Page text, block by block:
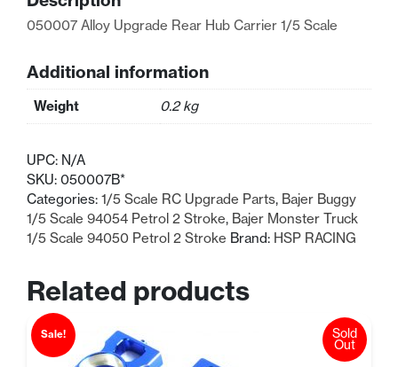
Scale
050007 Alloy Upgrade Rear Hub Carrier 1/5 Scale
Additional information
Weight 0.2 kg
UPC: N/A
SKU: 050007B*
Categories: 1/5 Scale RC Upgrade Parts, Bajer Buggy
1/5 Scale 94054 Petrol 2 Stroke, Bajer Monster Truck
1/5 Scale 94050 Petrol 2 Stroke Brand: HSP RACING
Related products
Sale! Sold
Out